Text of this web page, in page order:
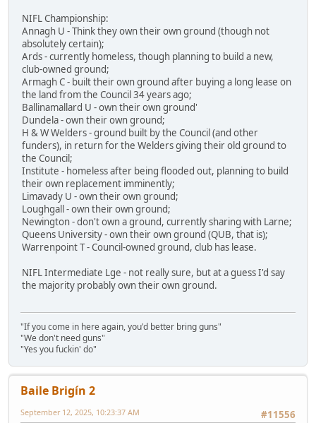
NIFL Championship:
Annagh U - Think they own their own ground (though not
absolutely certain);
Ards - currently homeless, though planning to build a new,
club-owned ground;
Armagh C - built their own ground after buying a long lease on
the land from the Council 34 years ago;
Ballinamallard U - own their own ground'
Dundela - own their own ground;
H & W Welders - ground built by the Council (and other
funders), in return for the Welders giving their old ground to
the Council;
Institute - homeless after being flooded out, planning to build
their own replacement imminently;
Limavady U - own their own ground;
Loughgall - own their own ground;
Newington - don't own a ground, currently sharing with Larne;
Queens University - own their own ground (QUB, that is);
Warrenpoint T - Council-owned ground, club has lease.
NIFL Intermediate Lge - not really sure, but at a guess I'd say
the majority probably own their own ground.
"If you come in here again, you'd better bring guns"
"We don't need guns"
"Yes you fuckin' do"
Baile Brigín 2
#11556
September 12, 2025, 10:23:37 AM